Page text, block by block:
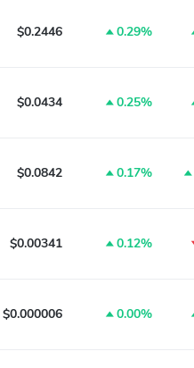
$0.2446 0.29%
$0.0434 0.25%
$0.0842 0.17%
$0.00341 0.12%
$0.000006 0.00%